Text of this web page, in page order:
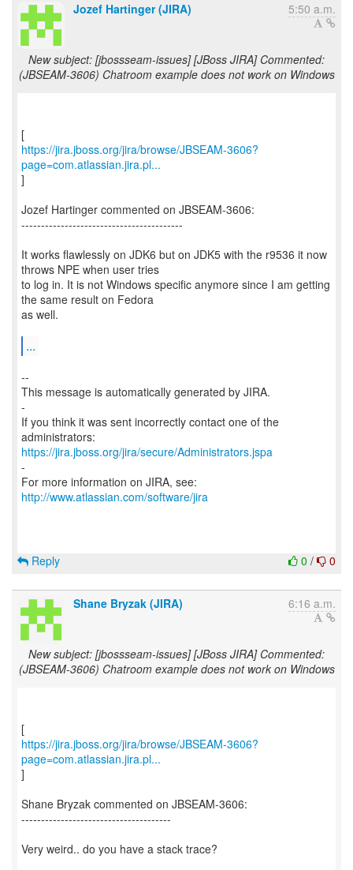
Jozef Hartinger (JIRA) 5:50 a.m.
New subject: [jbossseam-issues] [JBoss JIRA] Commented:
(JBSEAM-3606) Chatroom example does not work on Windows
https://jira.jboss.org/jira/browse/JBSEAM-3606?
page=com.atlassian.jira.pl...
]
Jozef Hartinger commented on JBSEAM-3606:
-----------------------------------------
It works flawlessly on JDK6 but on JDK5 with the r9536 it now
throws NPE when user tries
to log in. It is not Windows specific anymore since I am getting
the same result on Fedora
as well.
...
--
This message is automatically generated by JIRA.
-
If you think it was sent incorrectly contact one of the
https://jira.jboss.org/jira/secure/Administrators.jspa
-
For more information on JIRA, see:
http://www.atlassian.com/software/jira
0 / 0
Reply
Shane Bryzak (JIRA) 6:16 a.m.
New subject: [jbossseam-issues] [JBoss JIRA] Commented:
(JBSEAM-3606) Chatroom example does not work on Windows
https://jira.jboss.org/jira/browse/JBSEAM-3606?
page=com.atlassian.jira.pl...
]
Shane Bryzak commented on JBSEAM-3606:
--------------------------------------
Very weird.. do you have a stack trace?